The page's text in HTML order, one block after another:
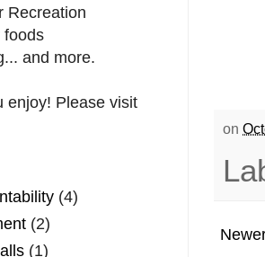
on
Recreation
foods
and more.
enjoy! Please visit
(4)
(2)
(1)